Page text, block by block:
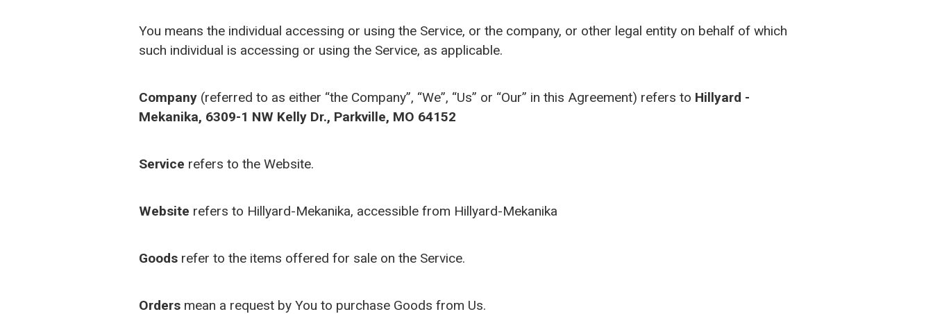
You means the individual accessing or using the Service, or the company, or other legal entity on behalf of which
such individual is accessing or using the Service, as applicable.
Company (referred to as either “the Company”, “We”, “Us” or “Our” in this Agreement) refers to Hillyard -
Mekanika, 6309-1 NW Kelly Dr., Parkville, MO 64152
Service refers to the Website.
Website refers to Hillyard-Mekanika, accessible from Hillyard-Mekanika
Goods refer to the items offered for sale on the Service.
Orders mean a request by You to purchase Goods from Us.